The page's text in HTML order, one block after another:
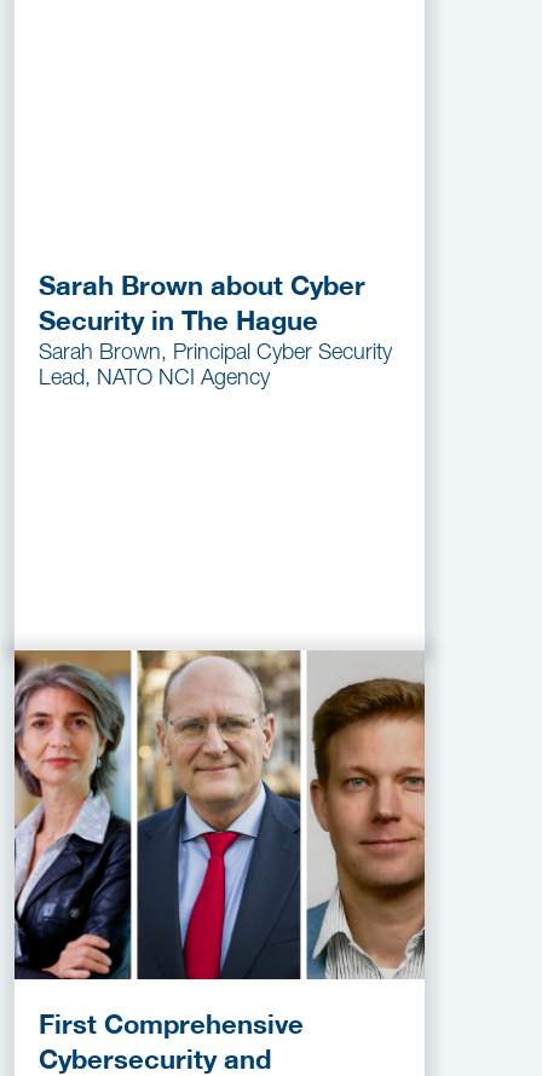
Sarah Brown about Cyber
Security in The Hague
Sarah Brown, Principal Cyber Security
Lead, NATO NCI Agency
First Comprehensive
Cybersecurity and